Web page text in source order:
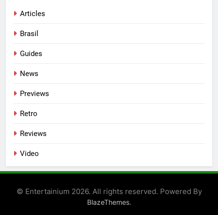
Articles
Brasil
Guides
News
Previews
Retro
Reviews
Video
© Entertainium 2026. All rights reserved. Powered By
BlazeThemes.